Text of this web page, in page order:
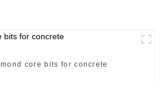
core bits for concrete